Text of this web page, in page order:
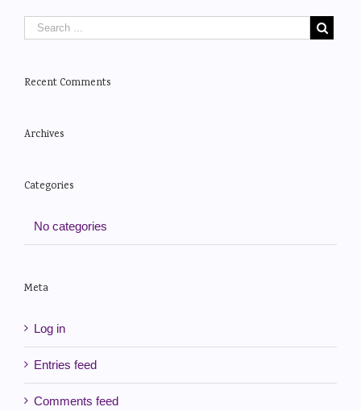
Recent Comments
Archives
Categories
No categories
Meta
Log in
Entries feed
Comments feed